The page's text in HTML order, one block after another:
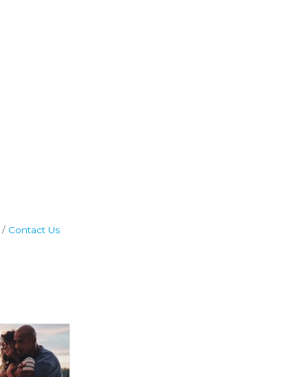
Contact Us